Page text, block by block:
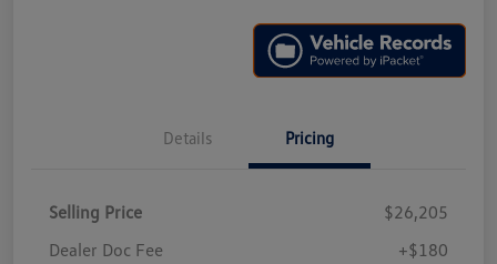
Details Pricing
Selling Price
$26,205
Dealer Doc Fee
+$180